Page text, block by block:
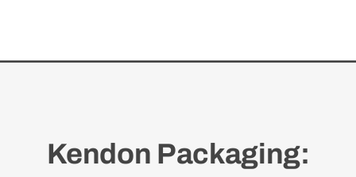
Kendon Packaging: